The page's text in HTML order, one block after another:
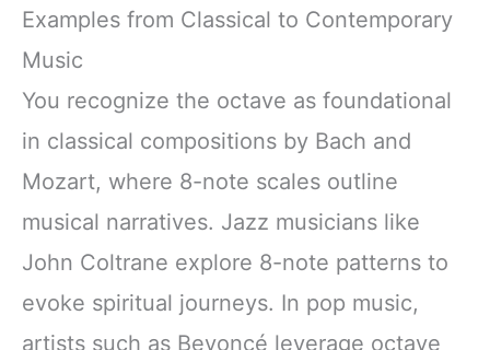
Examples from Classical to Contemporary
Music
You recognize the octave as foundational
in classical compositions by Bach and
Mozart, where 8-note scales outline
musical narratives. Jazz musicians like
John Coltrane explore 8-note patterns to
evoke spiritual journeys. In pop music,
artists such as Beyoncé leverage octave